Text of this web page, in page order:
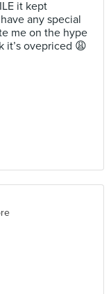
it kept
any special
me on the hype
it’s ovepriced 😩